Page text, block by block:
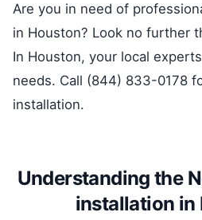
Are you in need of
in Houston? Look no further
In Houston, your local
needs. Call (844) 833-0178
installation.
Understanding the
installation in